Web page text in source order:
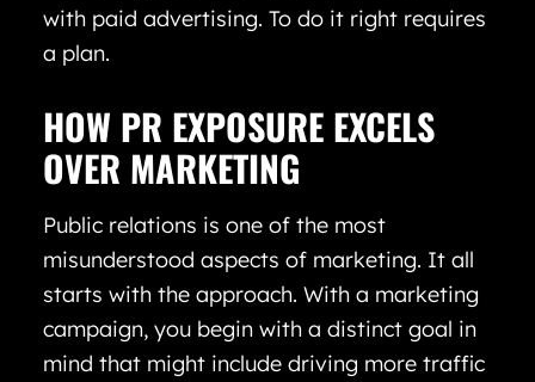
with paid advertising. To do it right requires
a plan.
HOW PR EXPOSURE EXCELS
OVER MARKETING
Public relations is one of the most
misunderstood aspects of marketing. It all
starts with the approach. With a marketing
campaign, you begin with a distinct goal in
mind that might include driving more traffic